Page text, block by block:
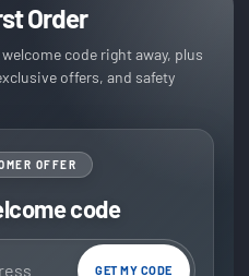
Order
code right away, plus
offers, and safety
OFFER
code
GET MY CODE